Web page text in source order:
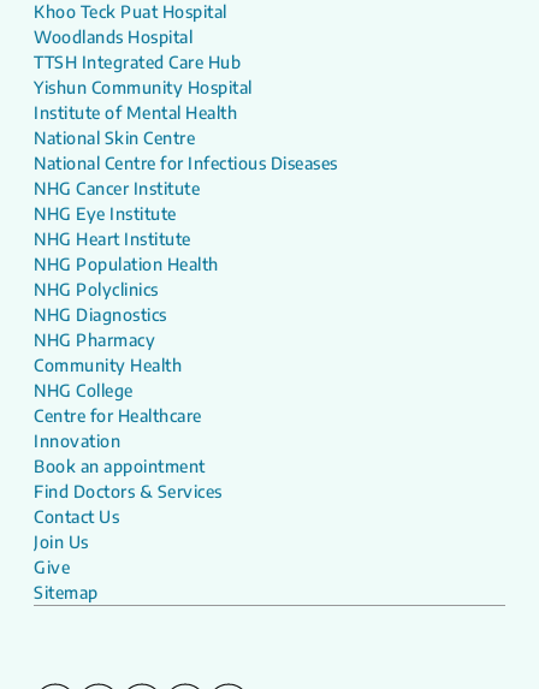
Khoo Teck Puat Hospital
Woodlands Hospital
TTSH Integrated Care Hub
Yishun Community Hospital
Institute of Mental Health
National Skin Centre
National Centre for Infectious Diseases
NHG Cancer Institute
NHG Eye Institute
NHG Heart Institute
NHG Population Health
NHG Polyclinics
NHG Diagnostics
NHG Pharmacy
Community Health
NHG College
Centre for Healthcare
Innovation
Book an appointment
Find Doctors & Services
Contact Us
Join Us
Give
Sitemap